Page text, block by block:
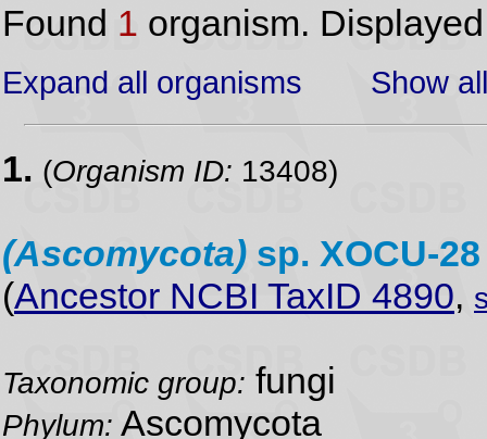
Found 1 organism.
Expand all organisms Show
1. (Organism ID: 13408)
(Ascomycota) sp. XOCU-
(Ancestor NCBI TaxID 4890,
Taxonomic group: fungi
Phylum: Ascomycota